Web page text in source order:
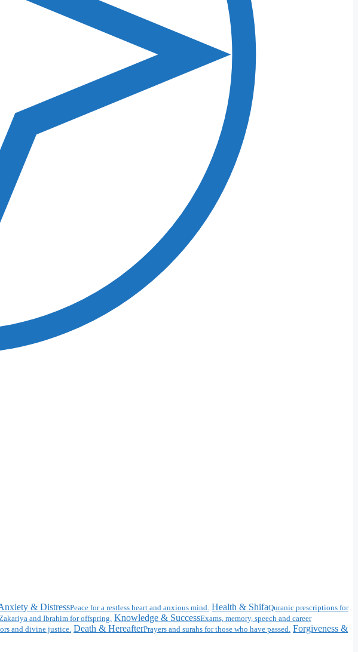
& DistressPeace for a restless heart and anxious mind. Health & ShifaQuranic prescriptions for
and Ibrahim for offspring. Knowledge & SuccessExams, memory, speech and career
and divine justice. Death & HereafterPrayers and surahs for those who have passed. Forgiveness &